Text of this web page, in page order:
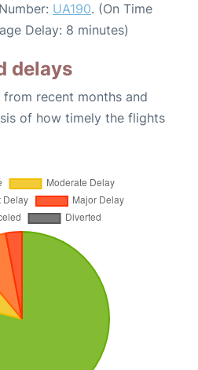
UA190. (On Time
Delay: 8 minutes)
delays
recent months and
of how timely the flights